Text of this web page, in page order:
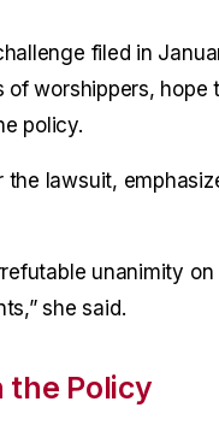
filed in
of worshippers,
policy.
the lawsuit,
unanimity
she said.
the Policy